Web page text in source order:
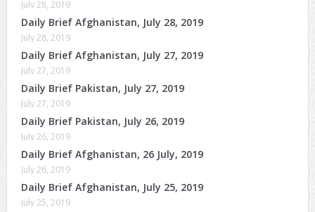
July 28, 2019
Daily Brief Afghanistan, July 28, 2019
July 28, 2019
Daily Brief Afghanistan, July 27, 2019
July 27, 2019
Daily Brief Pakistan, July 27, 2019
July 27, 2019
Daily Brief Pakistan, July 26, 2019
July 26, 2019
Daily Brief Afghanistan, 26 July, 2019
July 26, 2019
Daily Brief Afghanistan, July 25, 2019
July 25, 2019